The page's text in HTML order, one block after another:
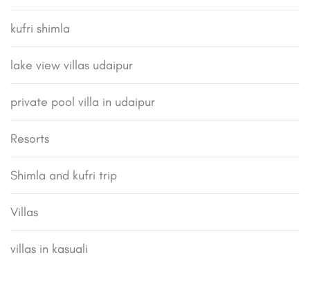
kufri shimla
lake view villas udaipur
private pool villa in udaipur
Resorts
Shimla and kufri trip
Villas
villas in kasuali